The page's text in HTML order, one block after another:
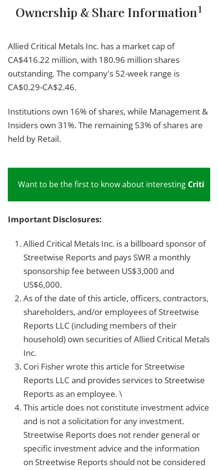
Ownership & Share Information1
Allied Critical Metals Inc. has a market cap of
CA$416.22 million, with 180.96 million shares
outstanding. The company's 52-week range is
CA$0.29-CA$2.46.
Institutions own 16% of shares, while Management &
Insiders own 31%. The remaining 53% of shares are
held by Retail.
Want to be the first to know about interesting Critical
Important Disclosures:
Allied Critical Metals Inc. is a billboard sponsor of
Streetwise Reports and pays SWR a monthly
sponsorship fee between US$3,000 and
US$6,000.
As of the date of this article, officers, contractors,
shareholders, and/or employees of Streetwise
Reports LLC (including members of their
household) own securities of Allied Critical Metals
Inc.
Cori Fisher wrote this article for Streetwise
Reports LLC and provides services to Streetwise
Reports as an employee. \
This article does not constitute investment advice
and is not a solicitation for any investment.
Streetwise Reports does not render general or
specific investment advice and the information
on Streetwise Reports should not be considered